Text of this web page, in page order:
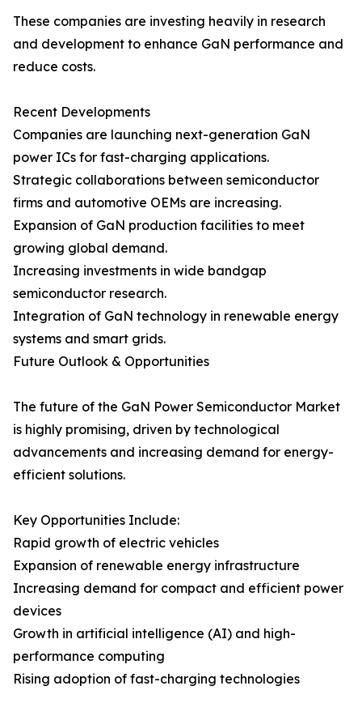
These companies are investing heavily in research
and development to enhance GaN performance and
reduce costs.
Recent Developments
Companies are launching next-generation GaN
power ICs for fast-charging applications.
Strategic collaborations between semiconductor
firms and automotive OEMs are increasing.
Expansion of GaN production facilities to meet
growing global demand.
Increasing investments in wide bandgap
semiconductor research.
Integration of GaN technology in renewable energy
systems and smart grids.
Future Outlook & Opportunities
The future of the GaN Power Semiconductor Market
is highly promising, driven by technological
advancements and increasing demand for energy-
efficient solutions.
Key Opportunities Include:
Rapid growth of electric vehicles
Expansion of renewable energy infrastructure
Increasing demand for compact and efficient power
devices
Growth in artificial intelligence (AI) and high-
performance computing
Rising adoption of fast-charging technologies